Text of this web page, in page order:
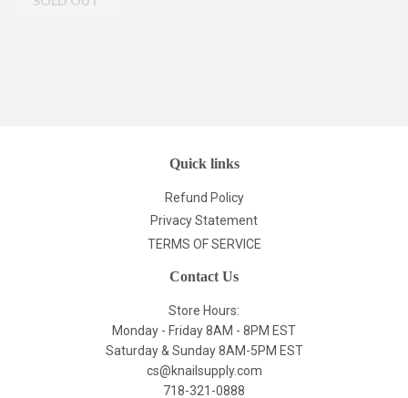
Quick links
Refund Policy
Privacy Statement
TERMS OF SERVICE
Contact Us
Store Hours:
Monday - Friday 8AM - 8PM EST
Saturday & Sunday 8AM-5PM EST
cs@knailsupply.com
718-321-0888